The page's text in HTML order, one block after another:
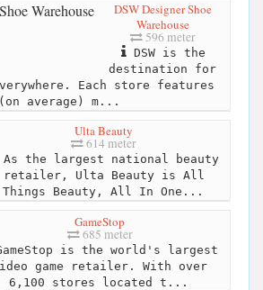
DSW Designer Shoe
Warehouse
596 meter
DSW is the
destination for
Each store features
(on average) m...
Ulta Beauty
614 meter
the largest national beauty
retailer, Ulta Beauty is All
Things Beauty, All In One...
GameStop
685 meter
is the world's largest
game retailer. With over
6,100 stores located t...